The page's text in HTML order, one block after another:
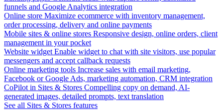
funnels and Google Analytics integration
Online store Maximize ecommerce with inventory management,
order processing, delivery and online payments
Mobile sites & online stores Responsive design, online orders, client
management in your pocket
Website widget Enable widget to chat with site visitors, use popular
messengers and accept callback requests
Online marketing tools Increase sales with email marketing,
Facebook or Google Ads, marketing automation, CRM integration
CoPilot in Sites & Stores Compelling copy on demand, AI-
generated images, detailed prompts, text translation
See all Sites & Stores features